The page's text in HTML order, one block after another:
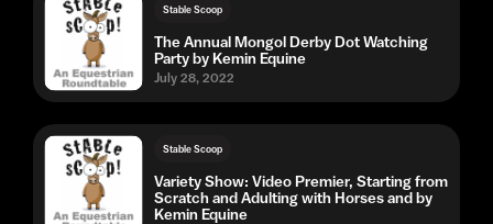
Stable Scoop
The Annual Mongol Derby Dot Watching
Party by Kemin Equine
July 28, 2022
Stable Scoop
Variety Show: Video Premier, Starting from
Scratch and Adulting with Horses and by
Kemin Equine